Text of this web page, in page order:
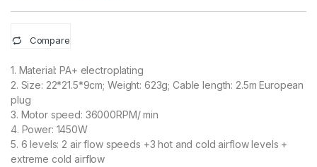
Compare
1. Material: PA+ electroplating
2. Size: 22*21.5*9cm; Weight: 623g; Cable length: 2.5m European
plug
3. Motor speed: 36000RPM/ min
4. Power: 1450W
5. 6 levels: 2 air flow speeds +3 hot and cold airflow levels +
extreme cold airflow